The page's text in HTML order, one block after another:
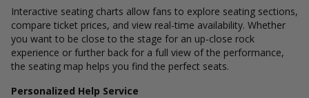
Interactive seating charts allow fans to explore seating sections,
compare ticket prices, and view real-time availability. Whether
you want to be close to the stage for an up-close rock
experience or further back for a full view of the performance,
the seating map helps you find the perfect seats.
Personalized Help Service